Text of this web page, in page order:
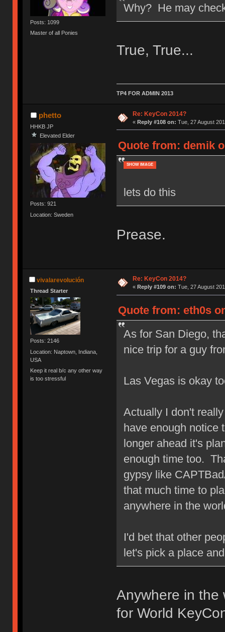
Posts: 1099
Master of all Ponies
Why? He may
True, True...
TP4 FOR ADMIN 2013
phetto
HHKB JP
Elevated Elder
Posts: 921
Location: Sweden
Re: KeyCon 2014?
« Reply #108 on: Tue, 27 August
Quote from: demik
SHOW IMAGE
lets do this
Prease.
vivalarevolución
Thread Starter
Posts: 2146
Location: Naptown, Indiana,
USA
Keep it real b/c any other way
is too stressful
Re: KeyCon 2014?
« Reply #109 on: Tue, 27 August
Quote from: eth0s
As for San Diego,
nice trip for a guy
Las Vegas is okay
Actually I don't
have enough notice
longer ahead it's
enough time too.
gypsy like
that much time to
anywhere in the
I'd bet that other
let's pick a place
Anywhere in
for World